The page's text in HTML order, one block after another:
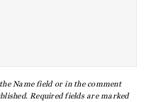
Name field or in the comment
Required fields are marked